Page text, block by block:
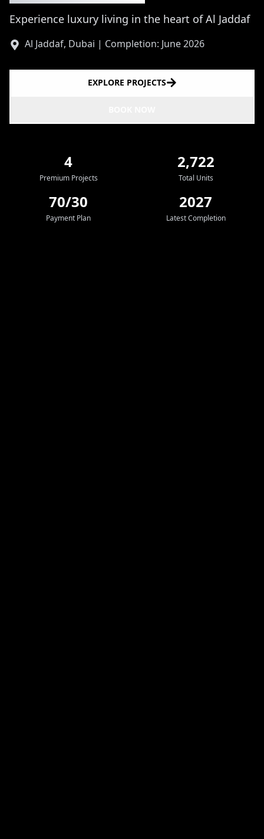
Experience luxury living in the heart of Al Jaddaf
Al Jaddaf, Dubai | Completion: June 2026
EXPLORE PROJECTS
4
Premium Projects
2,722
Total Units
70/30
Payment Plan
2027
Latest Completion